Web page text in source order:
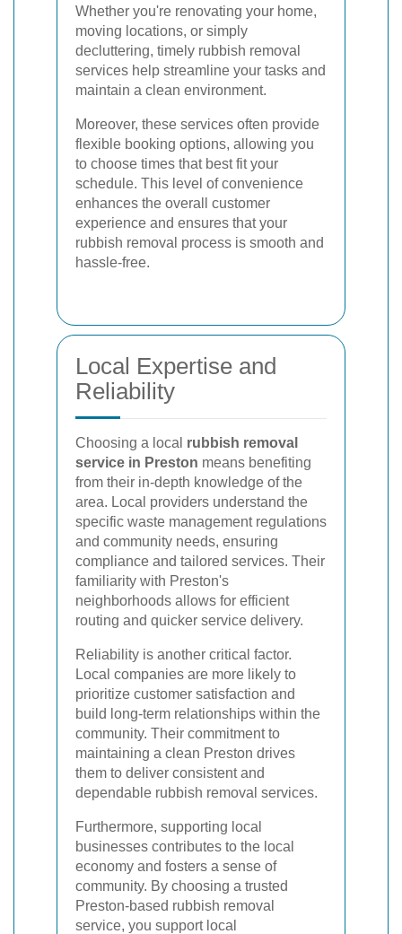
Whether you're renovating your home,
moving locations, or simply
decluttering, timely rubbish removal
services help streamline your tasks and
maintain a clean environment.
Moreover, these services often provide
flexible booking options, allowing you
to choose times that best fit your
schedule. This level of convenience
enhances the overall customer
experience and ensures that your
rubbish removal process is smooth and
hassle-free.
Local Expertise and
Reliability
Choosing a local rubbish removal
service in Preston means benefiting
from their in-depth knowledge of the
area. Local providers understand the
specific waste management regulations
and community needs, ensuring
compliance and tailored services. Their
familiarity with Preston's
neighborhoods allows for efficient
routing and quicker service delivery.
Reliability is another critical factor.
Local companies are more likely to
prioritize customer satisfaction and
build long-term relationships within the
community. Their commitment to
maintaining a clean Preston drives
them to deliver consistent and
dependable rubbish removal services.
Furthermore, supporting local
businesses contributes to the local
economy and fosters a sense of
community. By choosing a trusted
Preston-based rubbish removal
service, you support local